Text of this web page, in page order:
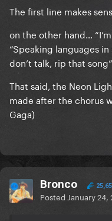
None this makes any
The first line makes
on the other hand…
“Speaking languages
don’t talk, rip that song”
That said, the Neon
made after the chorus
Gaga)
Bronco
Posted January 24,